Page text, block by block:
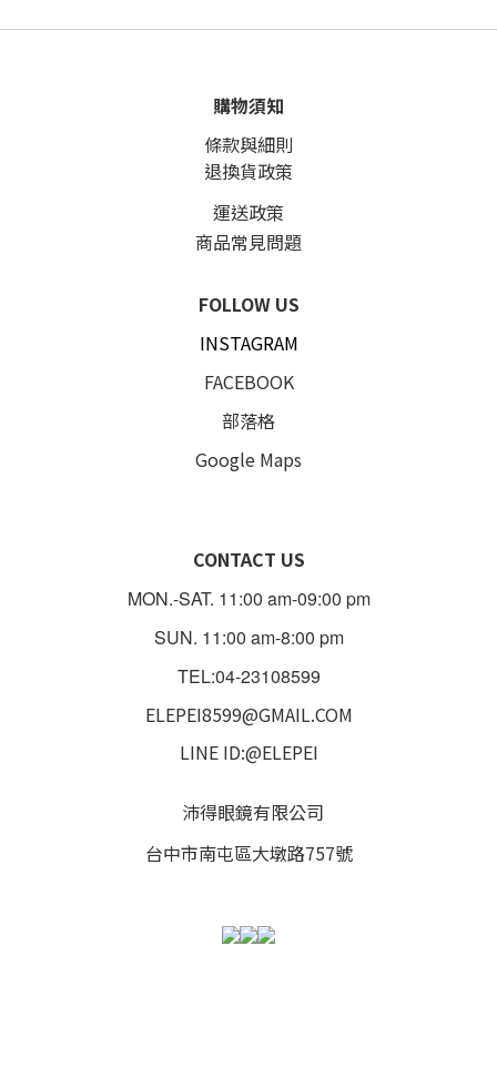
購物須知
條款與細則
退換貨政策
運送政策
商品常見問題
FOLLOW US
INSTAGRAM
FACEBOOK
部落格
Google Maps
CONTACT US
MON.-SAT. 11:00 am-09:00 pm
SUN. 11:00 am-8:00 pm
TEL:04-23108599
ELEPEI8599@GMAIL.COM
LINE ID:@ELEPEI
沛得眼鏡有限公司
台中市南屯區大墩路757號